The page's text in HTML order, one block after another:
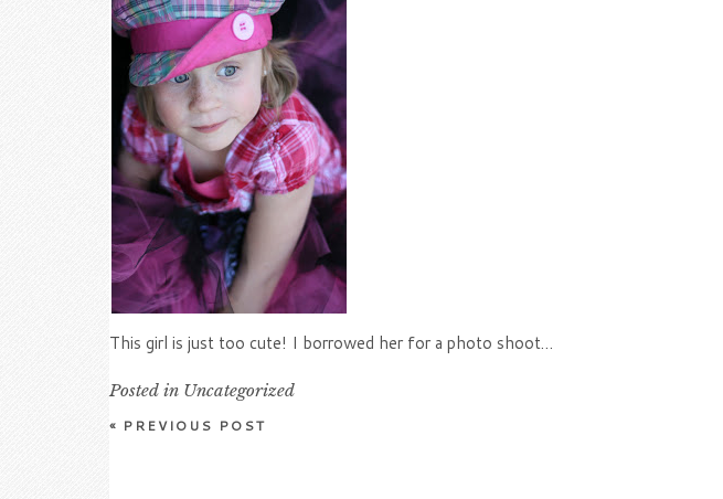
This girl is just too cute! I borrowed her for a photo shoot…
Posted in Uncategorized
« PREVIOUS POST